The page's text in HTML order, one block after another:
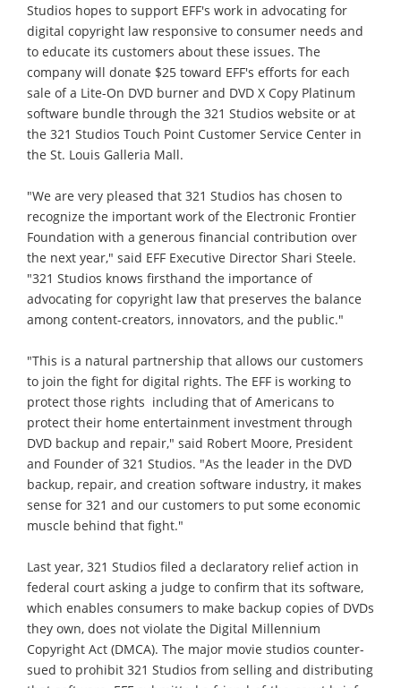
Studios hopes to support EFF's work in advocating for
digital copyright law responsive to consumer needs and
to educate its customers about these issues. The
company will donate $25 toward EFF's efforts for each
sale of a Lite-On DVD burner and DVD X Copy Platinum
software bundle through the 321 Studios website or at
the 321 Studios Touch Point Customer Service Center in
the St. Louis Galleria Mall.
"We are very pleased that 321 Studios has chosen to
recognize the important work of the Electronic Frontier
Foundation with a generous financial contribution over
the next year," said EFF Executive Director Shari Steele.
"321 Studios knows firsthand the importance of
advocating for copyright law that preserves the balance
among content-creators, innovators, and the public."
"This is a natural partnership that allows our customers
to join the fight for digital rights. The EFF is working to
protect those rights ­ including that of Americans to
protect their home entertainment investment through
DVD backup and repair," said Robert Moore, President
and Founder of 321 Studios. "As the leader in the DVD
backup, repair, and creation software industry, it makes
sense for 321 and our customers to put some economic
muscle behind that fight."
Last year, 321 Studios filed a declaratory relief action in
federal court asking a judge to confirm that its software,
which enables consumers to make backup copies of DVDs
they own, does not violate the Digital Millennium
Copyright Act (DMCA). The major movie studios counter-
sued to prohibit 321 Studios from selling and distributing